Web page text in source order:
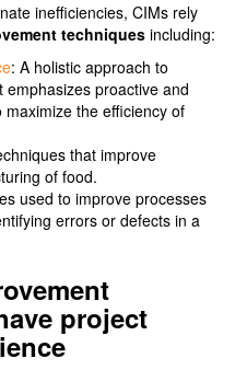
inefficiencies, CIMs rely
techniquesincluding:
: A holistic approach to
proactive and
the efficiency of
that improve
of food.
used to improve processes
errors or defects in a
project